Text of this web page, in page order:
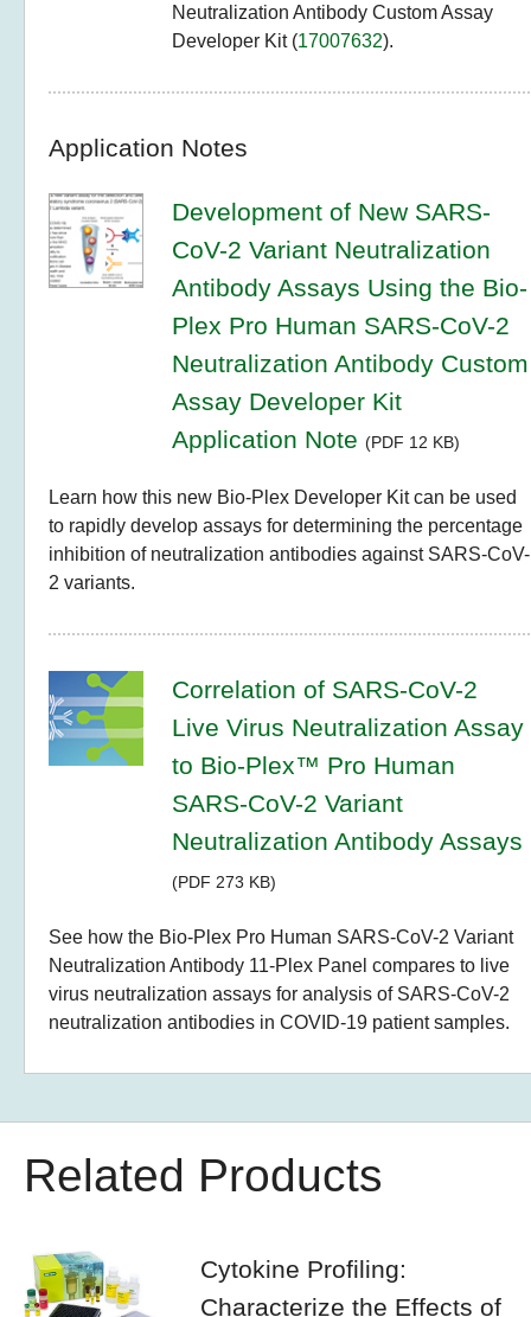
Neutralization Antibody Custom Assay
Developer Kit (17007632).
Application Notes
Development of New SARS-
CoV-2 Variant Neutralization
Antibody Assays Using the Bio-
Plex Pro Human SARS-CoV-2
Neutralization Antibody Custom
Assay Developer Kit
Application Note (PDF 12 KB)
Learn how this new Bio-Plex Developer Kit can be used
to rapidly develop assays for determining the percentage
inhibition of neutralization antibodies against SARS-CoV-
2 variants.
Correlation of SARS-CoV-2
Live Virus Neutralization Assay
to Bio-Plex™ Pro Human
SARS-CoV-2 Variant
Neutralization Antibody Assays
(PDF 273 KB)
See how the Bio-Plex Pro Human SARS-CoV-2 Variant
Neutralization Antibody 11-Plex Panel compares to live
virus neutralization assays for analysis of SARS-CoV-2
neutralization antibodies in COVID-19 patient samples.
Related Products
Cytokine Profiling:
Characterize the Effects of